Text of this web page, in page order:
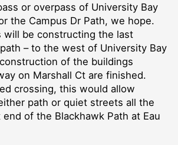
or overpass of University Bay
the Campus Dr Path, we hope.
will be constructing the last
–⁠ to the west of University Bay
of the buildings
on Marshall Ct are finished.
crossing, this would allow
path or quiet streets all the
of the Blackhawk Path at Eau